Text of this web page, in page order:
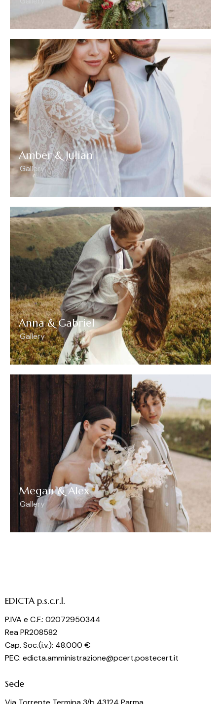
Amber & Julian
Gallery
Anna & Gabriel
Gallery
Megan & Alex
Gallery
EDICTA p.s.c.r.l.
P.IVA e C.F.: 02072950344
Rea PR208582
Cap. Soc.(i.v.): 48.000 €
PEC: edicta.amministrazione@pcert.postecert.it
Sede